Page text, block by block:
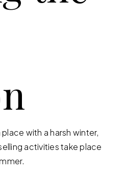
with a harsh winter,
activities take place